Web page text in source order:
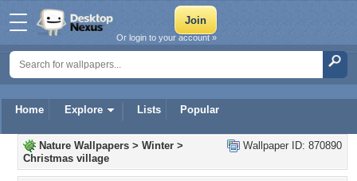
Home Explore Lists Popular
Or login to your account »
Wallpaper ID: 870890
Nature Wallpapers > Winter >
Christmas village